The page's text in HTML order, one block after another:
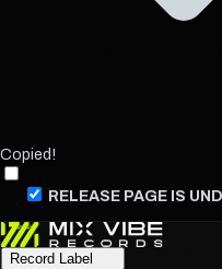
Copied!
RELEASE PAGE IS
Record Label